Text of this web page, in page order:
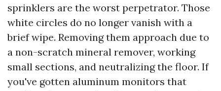
sprinklers are the worst perpetrator. Those
white circles do no longer vanish with a
brief wipe. Removing them approach due to
a non-scratch mineral remover, working
small sections, and neutralizing the floor. If
you've gotten aluminum monitors that